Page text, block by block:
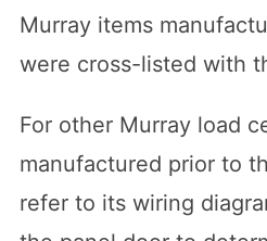
Murray items
were cross-listed with
For other Murray load
manufactured prior to
refer to its wiring